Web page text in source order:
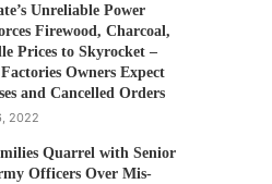
Unreliable Power
Firewood, Charcoal,
Prices to Skyrocket –
Owners Expect
and Cancelled Orders
2022
Quarrel with Senior
Officers Over Mis-